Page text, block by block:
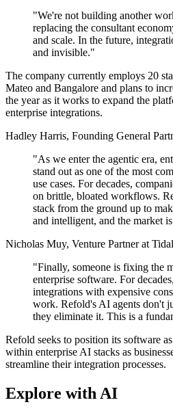
"We're not building another
replacing the consultant
and scale. In the future,
and invisible."
The company currently employs 20
Mateo and Bangalore and plans to
the year as it works to expand the
enterprise integrations.
Hadley Harris, Founding General
"As we enter the agentic era,
stand out as one of the most
use cases. For decades,
on brittle, bloated workflows.
stack from the ground up to
and intelligent, and the market
Nicholas Muy, Venture Partner at
"Finally, someone is fixing the
enterprise software. For
integrations with expensive
work. Refold's AI agents don't
they eliminate it. This is a
Refold seeks to position its software
within enterprise AI stacks as
streamline their integration processes.
Explore with AI